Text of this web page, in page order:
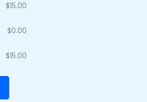
$15.00
$0.00
$15.00